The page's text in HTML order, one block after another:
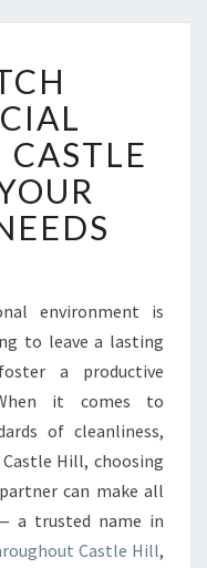
environment is
to leave a lasting
a productive
it comes to
of cleanliness,
Hill, choosing
can make all
a trusted name in
Castle Hill,